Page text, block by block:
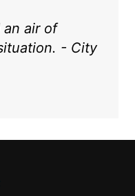
an air of
- City